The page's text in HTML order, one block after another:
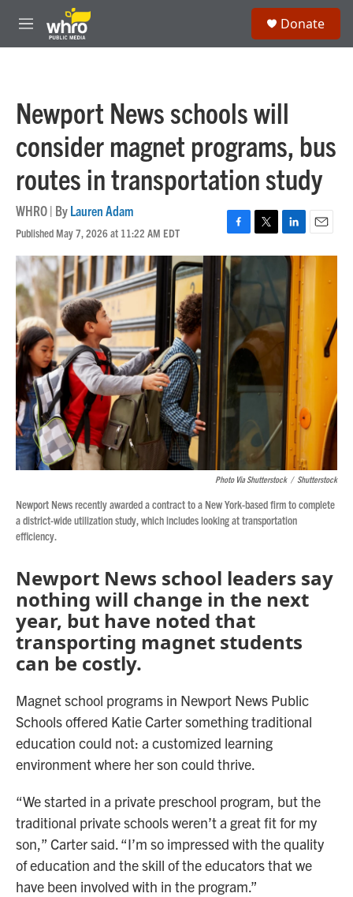
Skip to main content
M
e
Donate
Newport News schools will
consider magnet programs, bus
routes in transportation study
WHRO | ByLauren Adam
Published May 7, 2026 at 11:22 AM EDT
F
a
c
b
o
o
k
T
w
t
r
L
i
n
k
e
d
I
n
E
m
Photo Via Shutterstock / Shutterstock
Newport News recently awarded a contract to a New York-based firm to complete
a district-wide utilization study, which includes looking at transportation
efficiency.
Newport News school leaders say
nothing will change in the next
year, but have noted that
transporting magnet students
can be costly.
Magnet school programs in Newport News Public
Schools offered Katie Carter something traditional
education could not: a customized learning
environment where her son could thrive.
“We started in a private preschool program, but the
traditional private schools weren’t a great fit for my
son,” Carter said. “I’m so impressed with the quality
of education and the skill of the educators that we
have been involved with in the program.”